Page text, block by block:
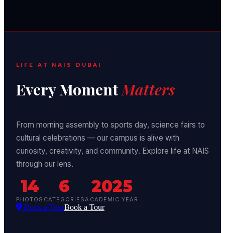
LIFE AT NAIS DUBAI
Every MomentMatters
From morning assembly to sports day, science fairs to
cultural celebrations — our campus is alive with
curiosity, creativity, and community. Explore life at NAIS
through our lens.
14
PHOTOS
6
CATEGORIES
2025
ACADEMIC YEAR
Book a TourBook a Tour